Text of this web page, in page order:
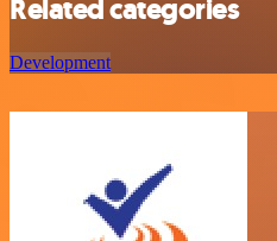
Related categories
Development